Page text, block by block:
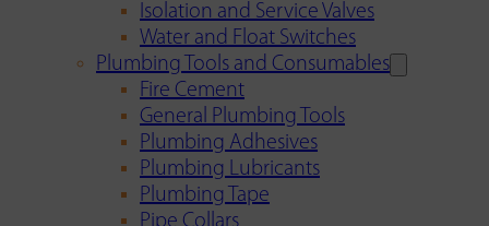
Isolation and Service Valves
Water and Float Switches
Plumbing Tools and Consumables
Fire Cement
General Plumbing Tools
Plumbing Adhesives
Plumbing Lubricants
Plumbing Tape
Pipe Collars